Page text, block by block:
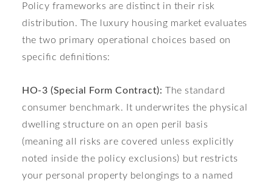
Policy frameworks are distinct in their risk
distribution. The luxury housing market evaluates
the two primary operational choices based on
specific definitions:
HO-3 (Special Form Contract): The standard
consumer benchmark. It underwrites the physical
dwelling structure on an open peril basis
(meaning all risks are covered unless explicitly
noted inside the policy exclusions) but restricts
your personal property belongings to a named